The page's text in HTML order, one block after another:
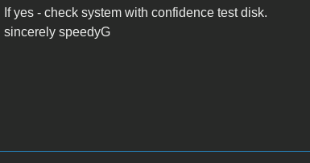
If yes - check system with confidence test disk.
sincerely speedyG